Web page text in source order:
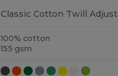
100% cotton
155 gsm